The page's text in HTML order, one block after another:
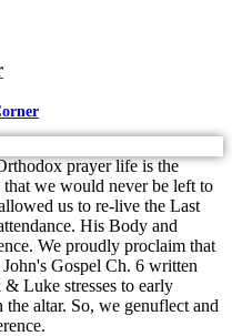
prayer life is the
that we would never be left to
us to re-live the Last
His Body and
We proudly proclaim that
Gospel Ch. 6 written
Luke stresses to early
altar. So, we genuflect and